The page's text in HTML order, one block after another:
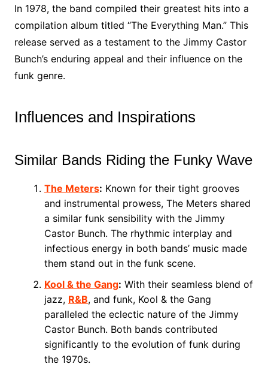
In 1978, the band compiled their greatest hits into a
compilation album titled “The Everything Man.” This
release served as a testament to the Jimmy Castor
Bunch’s enduring appeal and their influence on the
funk genre.
Influences and Inspirations
Similar Bands Riding the Funky Wave
The Meters: Known for their tight grooves
and instrumental prowess, The Meters shared
a similar funk sensibility with the Jimmy
Castor Bunch. The rhythmic interplay and
infectious energy in both bands’ music made
them stand out in the funk scene.
Kool & the Gang: With their seamless blend of
jazz, R&B, and funk, Kool & the Gang
paralleled the eclectic nature of the Jimmy
Castor Bunch. Both bands contributed
significantly to the evolution of funk during
the 1970s.